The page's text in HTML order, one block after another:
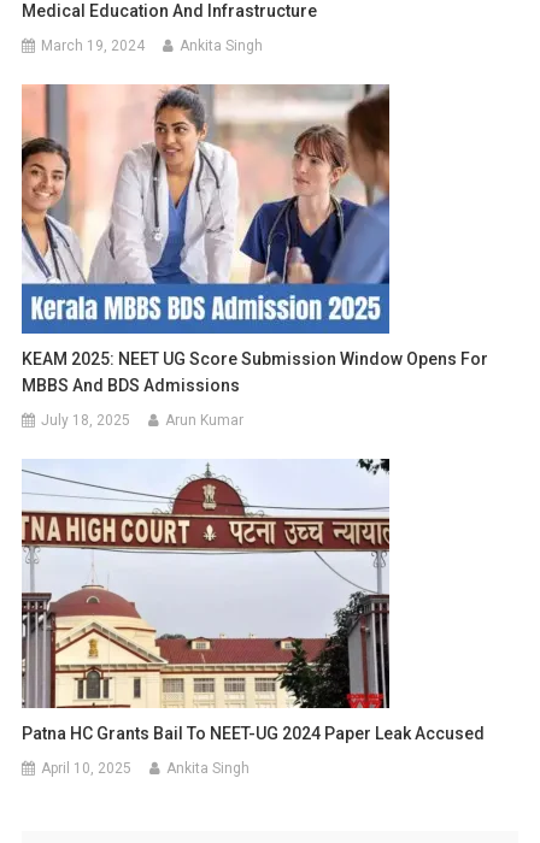
Medical Education And Infrastructure
March 19, 2024 Ankita Singh
KEAM 2025: NEET UG Score Submission Window Opens For
MBBS And BDS Admissions
July 18, 2025 Arun Kumar
Patna HC Grants Bail To NEET-UG 2024 Paper Leak Accused
April 10, 2025 Ankita Singh